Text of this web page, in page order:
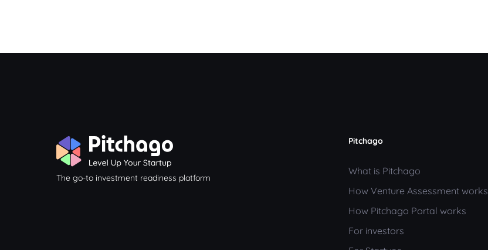
The go-to investment readiness platform
Pitchago
What is Pitchago
How Venture Assessment works
How Pitchago Portal works
For investors